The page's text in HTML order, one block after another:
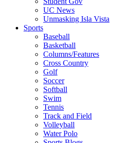
UC News
Unmasking Isla Vista
Sports
Baseball
Basketball
Columns/Features
Cross Country
Golf
Soccer
Softball
Swim
Tennis
Track and Field
Volleyball
Water Polo